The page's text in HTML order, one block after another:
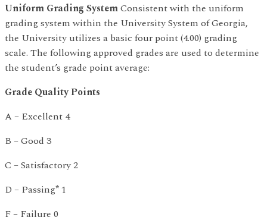
Uniform Grading SystemConsistent with the uniform
grading system within the University System of Georgia,
the University utilizes a basic four point (4.00) grading
scale. The following approved grades are used to determine
the student’s grade point average:
Grade Quality Points
A – Excellent 4
B – Good 3
C – Satisfactory 2
D – Passing*1
F – Failure 0